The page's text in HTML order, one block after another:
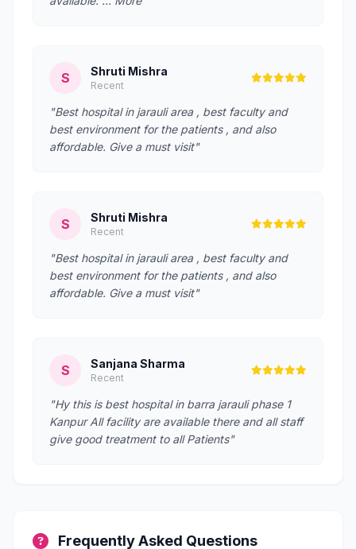
S Shruti Mishra
Recent
"Best hospital in jarauli area , best faculty and
best environment for the patients , and also
affordable. Give a must visit"
S Shruti Mishra
Recent
"Best hospital in jarauli area , best faculty and
best environment for the patients , and also
affordable. Give a must visit"
S Sanjana Sharma
Recent
"Hy this is best hospital in barra jarauli phase 1
Kanpur All facility are available there and all staff
give good treatment to all Patients"
Frequently Asked Questions